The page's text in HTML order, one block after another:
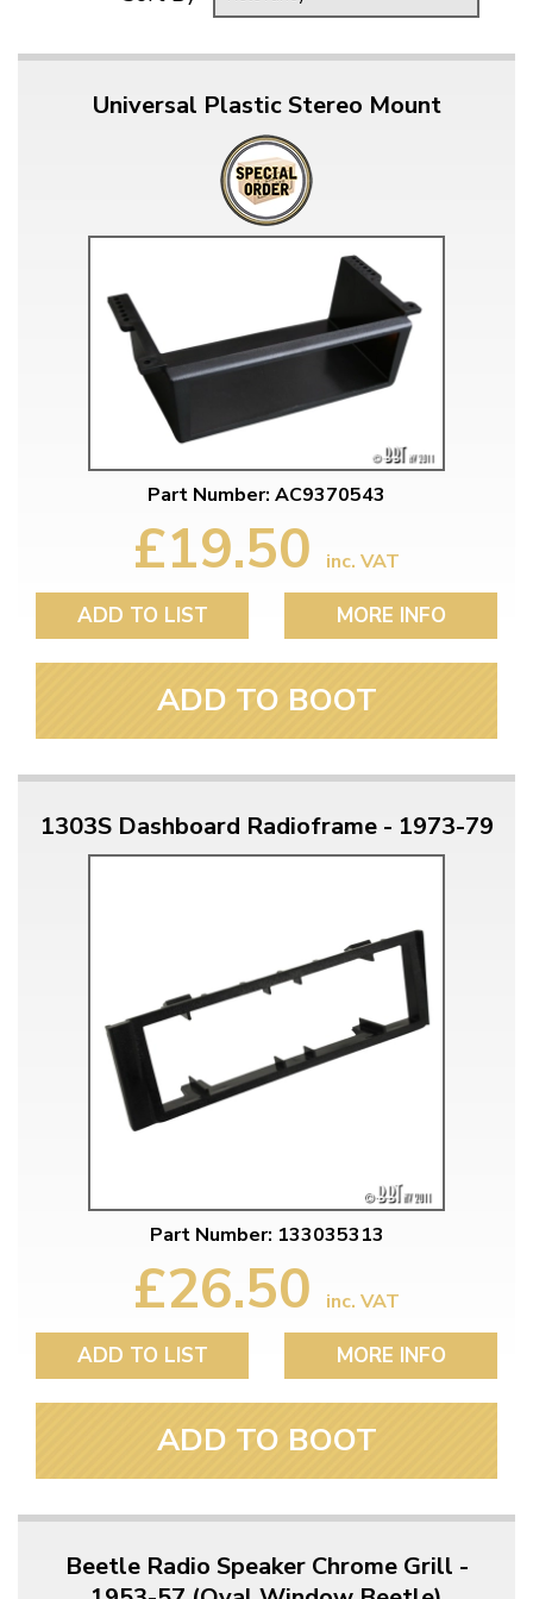
Universal Plastic Stereo Mount
Part Number: AC9370543
£19.50 inc. VAT
ADD TO LIST MORE INFO
ADD TO BOOT
1303S Dashboard Radioframe - 1973-79
Part Number: 133035313
£26.50 inc. VAT
ADD TO LIST MORE INFO
ADD TO BOOT
Beetle Radio Speaker Chrome Grill -